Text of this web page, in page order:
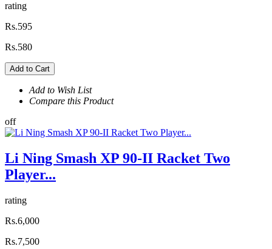
rating
Rs.595
Rs.580
Add to Cart
Add to Wish List
Compare this Product
off
Li Ning Smash XP 90-II Racket Two
Player...
rating
Rs.6,000
Rs.7,500